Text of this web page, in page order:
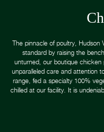
The pinnacle of poultry, Hudson
standard by raising the
unturned, our boutique
unparalleled care and attention
range, fed a specialty 100%
chilled at our facility. It is